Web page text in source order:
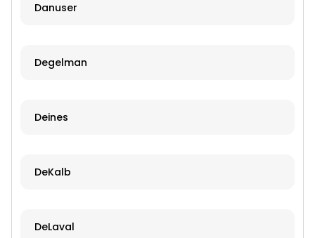
Danuser
Degelman
Deines
DeKalb
DeLaval